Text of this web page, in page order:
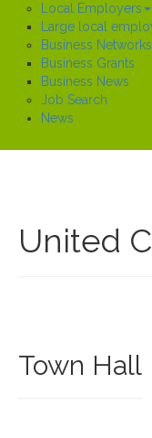
Local Employers
Large local
Business Networks
Business Grants
Business News
Job Search
News
United
Town Hall